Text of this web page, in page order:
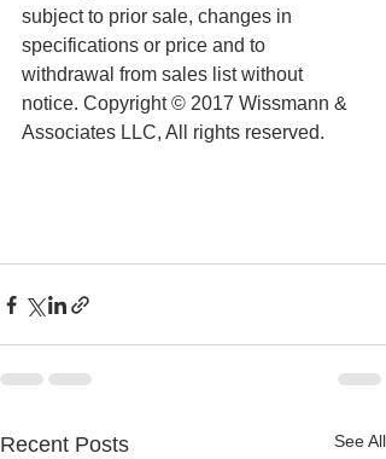
subject to prior sale, changes in
specifications or price and to
withdrawal from sales list without
notice. Copyright © 2017 Wissmann &
Associates LLC, All rights reserved.
Recent Posts See All